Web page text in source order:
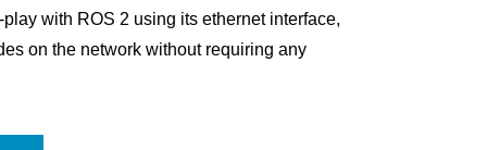
with ROS 2 using its ethernet interface,
on the network without requiring any